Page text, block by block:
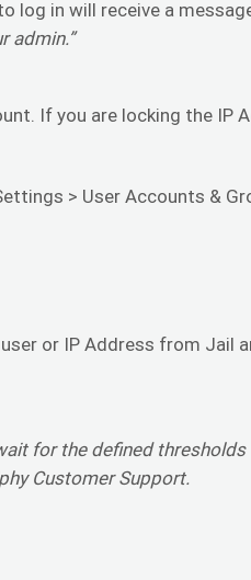
log in will receive a
admin.”
If you are locking the IP
> User Accounts &
or IP Address from Jail
for the defined
Customer Support.